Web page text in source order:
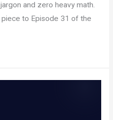
and zero heavy math.
to Episode 31 of the